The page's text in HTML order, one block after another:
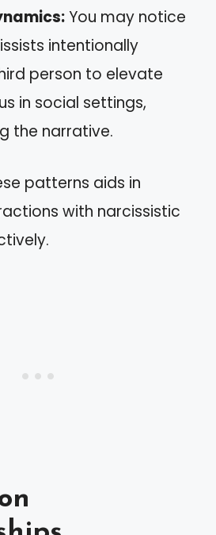
You may notice
intentionally
person to elevate
in social settings,
the narrative.
patterns aids in
with narcissistic